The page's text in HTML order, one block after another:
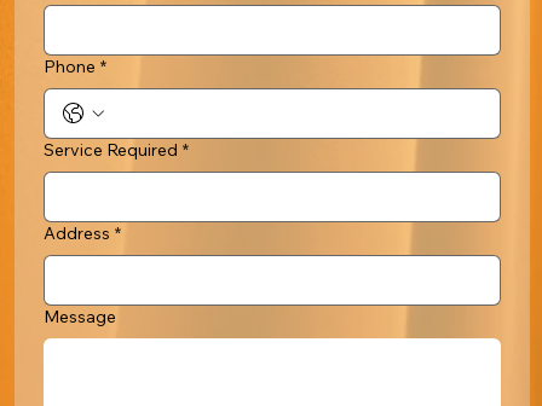
Phone *
Service Required *
Address *
Message